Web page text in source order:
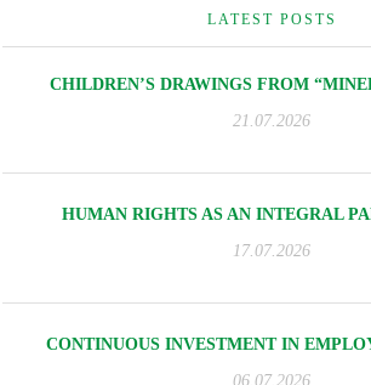
LATEST POSTS
CHILDREN’S DRAWINGS FROM
21.07.2026
HUMAN RIGHTS AS AN INTEGRAL
17.07.2026
CONTINUOUS INVESTMENT IN
06.07.2026